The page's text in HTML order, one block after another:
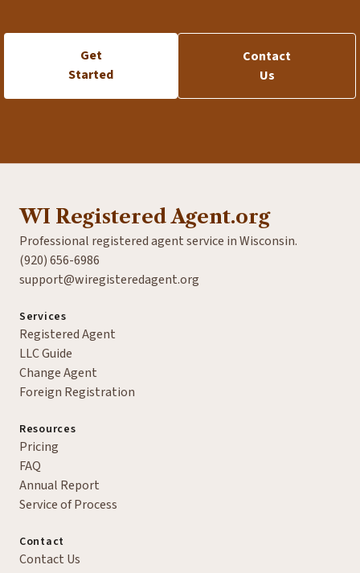
Get
Started
Contact
Us
WI Registered Agent.org
Professional registered agent service in Wisconsin.
(920) 656-6986
support@wiregisteredagent.org
Services
Registered Agent
LLC Guide
Change Agent
Foreign Registration
Resources
Pricing
FAQ
Annual Report
Service of Process
Contact
Contact Us